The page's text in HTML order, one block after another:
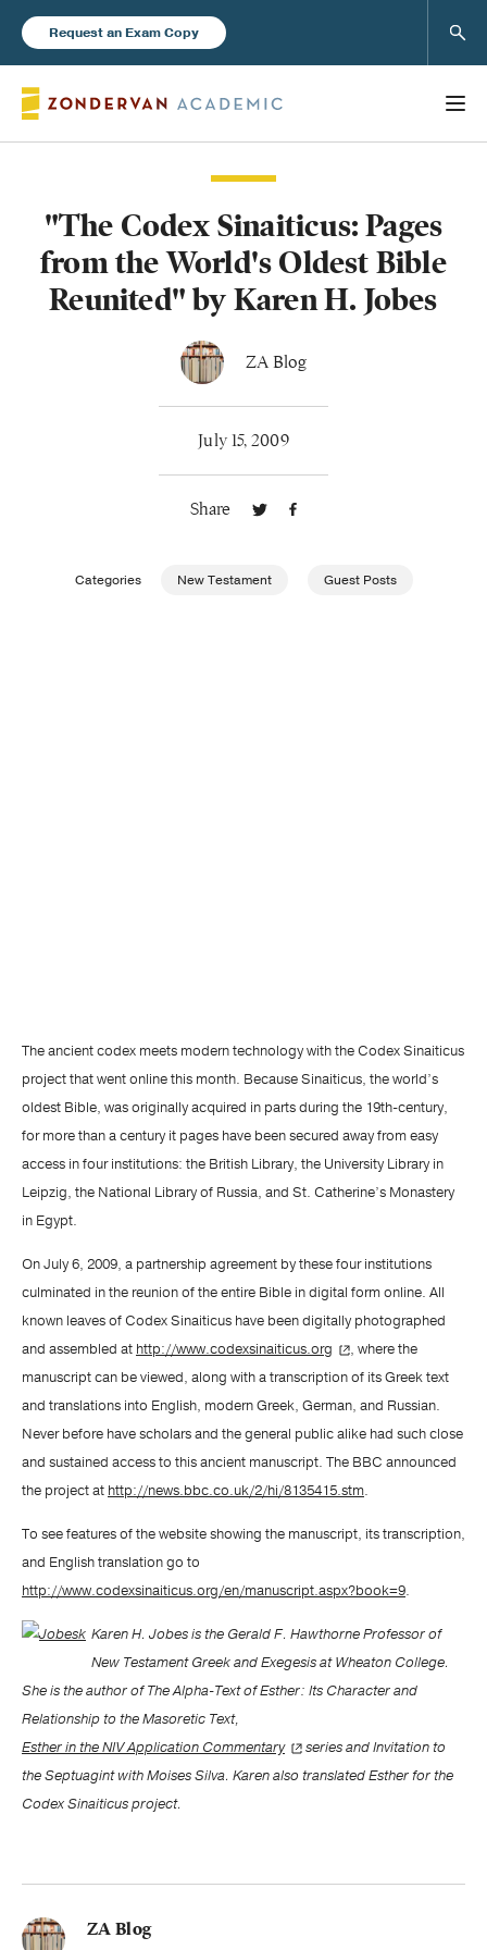
Request an Exam Copy
Books
New Products
"The Codex Sinaiticus: Pages
from the World's Oldest Bible
Reunited" by Karen H. Jobes
ZA Blog
July 15, 2009
Share
Categories New Testament Guest Posts
The ancient codex meets modern technology with the Codex Sinaiticus
project that went online this month. Because Sinaiticus, the world’s
oldest Bible, was originally acquired in parts during the 19th-century,
for more than a century it pages have been secured away from easy
access in four institutions: the British Library, the University Library in
Leipzig, the National Library of Russia, and St. Catherine’s Monastery
in Egypt.
On July 6, 2009, a partnership agreement by these four institutions
culminated in the reunion of the entire Bible in digital form online. All
known leaves of Codex Sinaiticus have been digitally photographed
and assembled at http://www.codexsinaiticus.org
, where the
manuscript can be viewed, along with a transcription of its Greek text
and translations into English, modern Greek, German, and Russian.
Never before have scholars and the general public alike had such close
and sustained access to this ancient manuscript. The BBC announced
the project at http://news.bbc.co.uk/2/hi/8135415.stm.
To see features of the website showing the manuscript, its transcription,
and English translation go to
http://www.codexsinaiticus.org/en/manuscript.aspx?book=9.
Karen H. Jobes is the Gerald F. Hawthorne Professor of
New Testament Greek and Exegesis at Wheaton College.
She is the author of The Alpha-Text of Esther: Its Character and
Relationship to the Masoretic Text,
Esther in the NIV Application Commentary
series and Invitation to
the Septuagint with Moises Silva. Karen also translated Esther for the
Codex Sinaiticus project.
ZA Blog